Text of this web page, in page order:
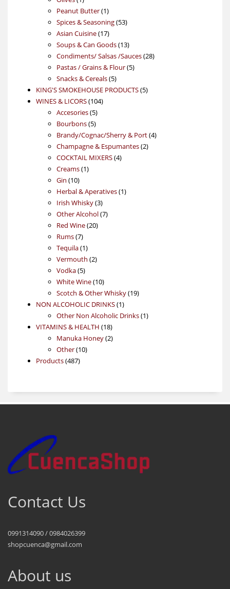
product
Peanut Butter 11
product
Spices & Seasoning 5353
Asian Cuisine 1717
products
Soups & Can Goods 1313
products
Condiments/ Salsas /Sauces 2828
Pastas / Grains & Flour 55
Snacks & Cereals 55
products
KING'S SMOKEHOUSE PRODUCTS 55
WINES & LICORS 104104
Accesories 55
products
Bourbons 55
products
Brandy/Cognac/Sherry & Port 44
Champagne & Espumantes 22
COCKTAIL MIXERS 44
Creams 11
Gin 1010
products
Herbal & Aperatives 11
Irish Whisky 33
products
Other Alcohol 77
Red Wine 2020
Rums 77
products
Tequila 11
product
Vermouth 22
Vodka 55
products
White Wine 1010
products
Scotch & Other Whisky 1919
NON ALCOHOLIC DRINKS 11
product
Other Non Alcoholic Drinks 11
VITAMINS & HEALTH 1818
products
Manuka Honey 22
Other 1010
Products 487487
Contact Us
0991314090 / 0984026399
shopcuenca@gmail.com
About us